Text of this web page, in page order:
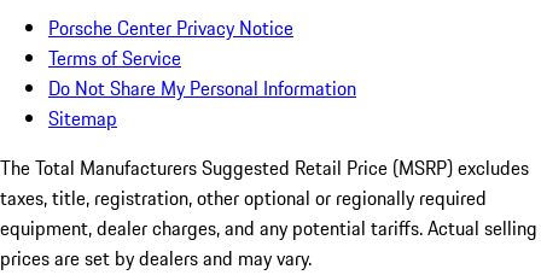
Porsche Center Privacy Notice
Terms of Service
Do Not Share My Personal Information
Sitemap
The Total Manufacturers Suggested Retail Price (MSRP) excludes
taxes, title, registration, other optional or regionally required
equipment, dealer charges, and any potential tariffs. Actual selling
prices are set by dealers and may vary.